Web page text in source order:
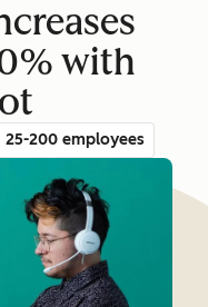
with
25-200 employees